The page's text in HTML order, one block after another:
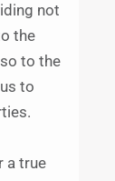
not
the
to the
to
a true